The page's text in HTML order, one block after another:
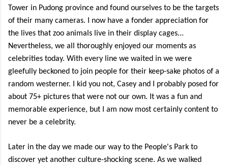
Tower in Pudong province and found ourselves to be the targets
of their many cameras. I now have a fonder appreciation for
the lives that zoo animals live in their display cages...
Nevertheless, we all thoroughly enjoyed our moments as
celebrities today. With every line we waited in we were
gleefully beckoned to join people for their keep-sake photos of a
random westerner. I kid you not, Casey and I probably posed for
about 75+ pictures that were not our own. It was a fun and
memorable experience, but I am now most certainly content to
never be a celebrity.
Later in the day we made our way to the People's Park to
discover yet another culture-shocking scene. As we walked